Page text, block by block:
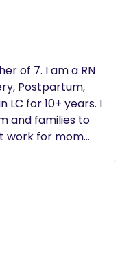
doula for both of
amazing for
family oriented
the best birth
am a RN
Postpartum,
and families to
work for mom